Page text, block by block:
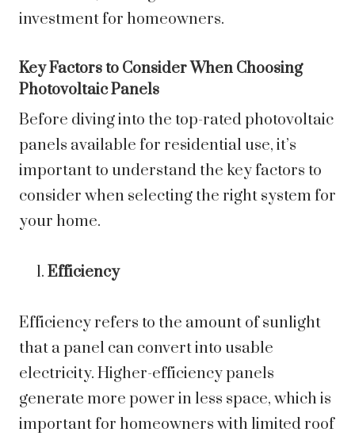
investment for homeowners.
Key Factors to Consider When Choosing
Photovoltaic Panels
Before diving into the top-rated photovoltaic
panels available for residential use, it’s
important to understand the key factors to
consider when selecting the right system for
your home.
Efficiency
Efficiency refers to the amount of sunlight
that a panel can convert into usable
electricity. Higher-efficiency panels
generate more power in less space, which is
important for homeowners with limited roof